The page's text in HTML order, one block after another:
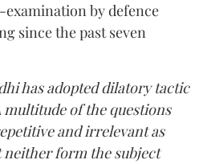
examination by defence
since the past seven
has adopted dilatory tactic
of the questions
and irrelevant as
neither form the subject